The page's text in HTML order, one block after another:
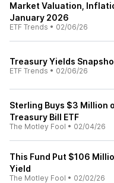
Market Valuation,
January 2026
ETF Trends • 02/06/26
Treasury Yields
ETF Trends • 02/06/26
Sterling Buys $3 Million
Treasury Bill ETF
The Motley Fool • 02/04/26
This Fund Put $106
Yield
The Motley Fool • 02/02/26